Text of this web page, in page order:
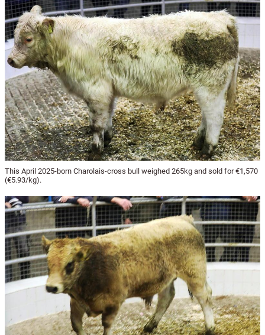
This April 2025-born Charolais-cross bull weighed 265kg and sold for €1,570
(€5.93/kg).